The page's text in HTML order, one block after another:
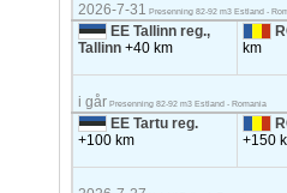
2026-7-31 Presenning 82-92 m3 Estland -
EE Tallinn reg.,
Tallinn+40 km
km
i går Presenning 82-92 m3 Estland - Romania
EE Tartu reg.
+100 km
+150